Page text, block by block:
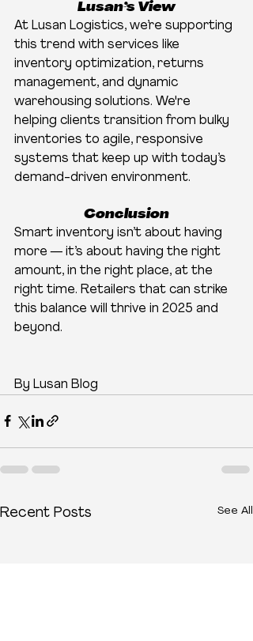
Lusan’s View
At Lusan Logistics, we’re supporting
this trend with services like
inventory optimization, returns
management, and dynamic
warehousing solutions. We're
helping clients transition from bulky
inventories to agile, responsive
systems that keep up with today’s
demand-driven environment.
Conclusion
Smart inventory isn’t about having
more — it’s about having the right
amount, in the right place, at the
right time. Retailers that can strike
this balance will thrive in 2025 and
beyond.
By Lusan Blog
Recent Posts See All